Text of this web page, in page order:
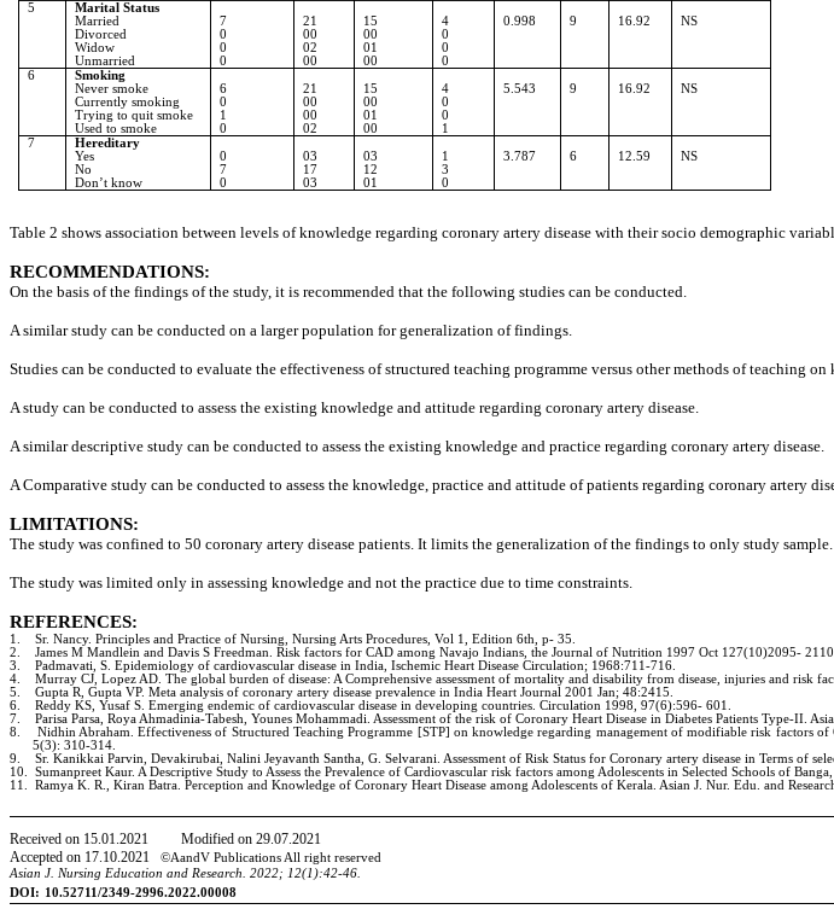
5
Marital Status
Married
Divorced
Widow
Unmarried
7
0
0
0
21
00
02
00
15
00
01
00
4
0
0
0
0.998 9 16.92 NS
6
Smoking
Never smoke
Currently smoking
Trying to quit smoke
Used to smoke
6
0
1
0
21
00
00
02
15
00
01
00
4
0
0
1
5.543 9 16.92 NS
7
Hereditary
Yes
No
Don’t know
0
7
0
03
17
03
03
12
01
1
3
0
3.787 6 12.59 NS
Table 2 shows association between levels of knowledge regarding coronary artery disease with their socio demographic
RECOMMENDATIONS:
On the basis of the findings of the study, it is recommended that the following studies can be conducted.
A similar study can be conducted on a larger population for generalization of findings.
Studies can be conducted to evaluate the effectiveness of structured teaching programme versus other methods of teaching
A study can be conducted to assess the existing knowledge and attitude regarding coronary artery disease.
A similar descriptive study can be conducted to assess the existing knowledge and practice regarding coronary artery disease.
A Comparative study can be conducted to assess the knowledge, practice and attitude of patients regarding coronary artery
LIMITATIONS:
The study was confined to 50 coronary artery disease patients. It limits the generalization of the findings to only study sample.
The study was limited only in assessing knowledge and not the practice due to time constraints.
REFERENCES:
1.
Sr. Nancy. Principles and Practice of Nursing, Nursing Arts Procedures, Vol 1, Edition 6th, p- 35.
2.
James M Mandlein and Davis S Freedman. Risk factors for CAD among Navajo Indians, the Journal of Nutrition 1997 Oct 127(10)2095-
3.
Padmavati, S. Epidemiology of cardiovascular disease in India, Ischemic Heart Disease Circulation; 1968:711-716.
4.
Murray CJ, Lopez AD. The global burden of disease: A Comprehensive assessment of mortality and disability from disease, injuries and risk
5.
Gupta R, Gupta VP. Meta analysis of coronary artery disease prevalence in India Heart Journal 2001 Jan; 48:2415.
6.
Reddy KS, Yusaf S. Emerging endemic of cardiovascular disease in developing countries. Circulation 1998, 97(6):596- 601.
7.
Parisa Parsa, Roya Ahmadinia-Tabesh, Younes Mohammadi. Assessment of the risk of Coronary Heart Disease in Diabetes Patients Type-II.
8.
Nidhin Abraham. Effectiveness of Structured Teaching Programme [STP] on knowledge regarding management of modifiable risk factors
5(3): 310-314.
9.
Sr. Kanikkai Parvin, Devakirubai, Nalini Jeyavanth Santha, G. Selvarani. Assessment of Risk Status for Coronary artery disease in Terms of
10.
Sumanpreet Kaur. A Descriptive Study to Assess the Prevalence of Cardiovascular risk factors among Adolescents in Selected Schools of
11.
Ramya K. R., Kiran Batra. Perception and Knowledge of Coronary Heart Disease among Adolescents of Kerala. Asian J. Nur. Edu. and
Received on 15 01 .2021 Modified on 29 07 .2021
Accepted on 17 10 .2021
©AandV Publications All right reserved
Asian J. Nursing Education and Research. 2022; 12(1 ):42-46.
DOI: 10.52711/2349-2996.2022.00008